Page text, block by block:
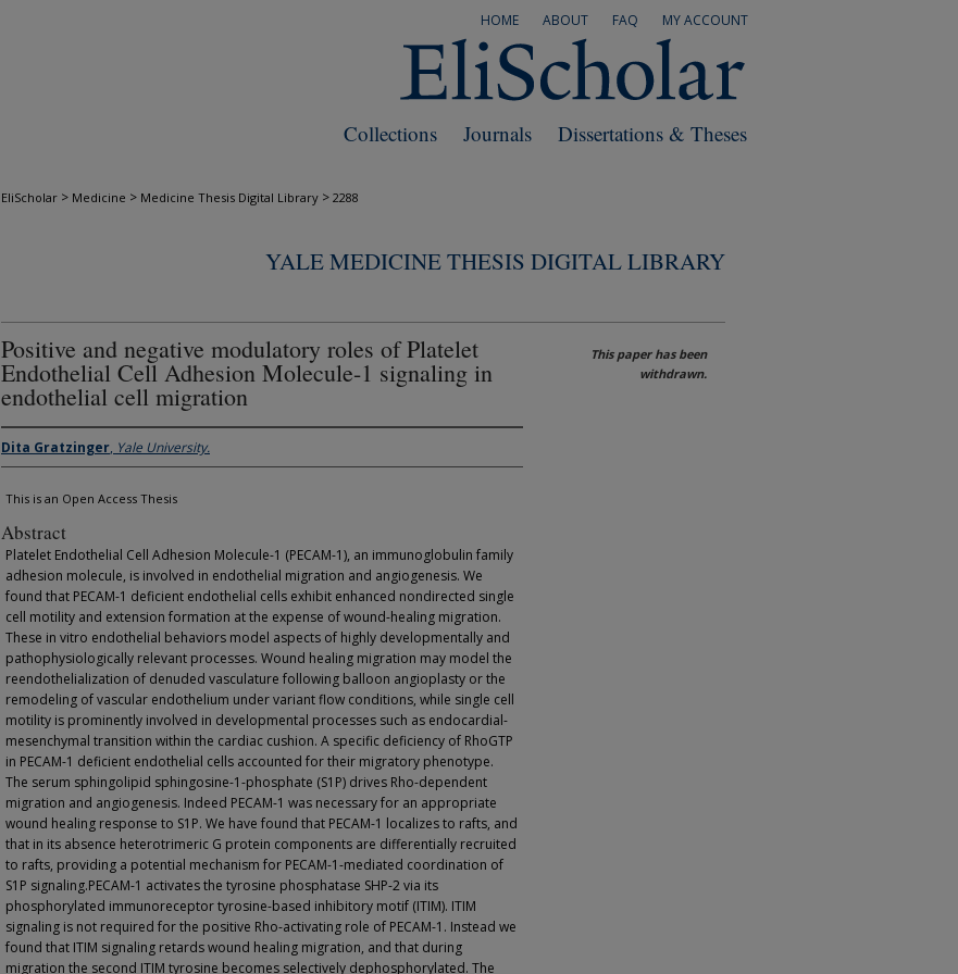
MY ACCOUNT
FAQ
ABOUT
HOME
Dissertations & Theses
Journals
Collections
EliScholar > Medicine > Medicine Thesis Digital Library > 2288
YALE MEDICINE THESIS DIGITAL LIBRARY
Positive and negative modulatory roles of Platelet
Endothelial Cell Adhesion Molecule-1 signaling in
endothelial cell migration
Dita Gratzinger, Yale University.
This is an Open Access Thesis
Abstract
Platelet Endothelial Cell Adhesion Molecule-1 (PECAM-1), an immunoglobulin family
adhesion molecule, is involved in endothelial migration and angiogenesis. We
found that PECAM-1 deficient endothelial cells exhibit enhanced nondirected single
cell motility and extension formation at the expense of wound-healing migration.
These in vitro endothelial behaviors model aspects of highly developmentally and
pathophysiologically relevant processes. Wound healing migration may model the
reendothelialization of denuded vasculature following balloon angioplasty or the
remodeling of vascular endothelium under variant flow conditions, while single cell
motility is prominently involved in developmental processes such as endocardial-
mesenchymal transition within the cardiac cushion. A specific deficiency of RhoGTP
in PECAM-1 deficient endothelial cells accounted for their migratory phenotype.
The serum sphingolipid sphingosine-1-phosphate (S1P) drives Rho-dependent
migration and angiogenesis. Indeed PECAM-1 was necessary for an appropriate
wound healing response to S1P. We have found that PECAM-1 localizes to rafts, and
that in its absence heterotrimeric G protein components are differentially recruited
to rafts, providing a potential mechanism for PECAM-1-mediated coordination of
S1P signaling.PECAM-1 activates the tyrosine phosphatase SHP-2 via its
phosphorylated immunoreceptor tyrosine-based inhibitory motif (ITIM). ITIM
signaling is not required for the positive Rho-activating role of PECAM-1. Instead we
found that ITIM signaling retards wound healing migration, and that during
migration the second ITIM tyrosine becomes selectively dephosphorylated. The
This paper has been
withdrawn.